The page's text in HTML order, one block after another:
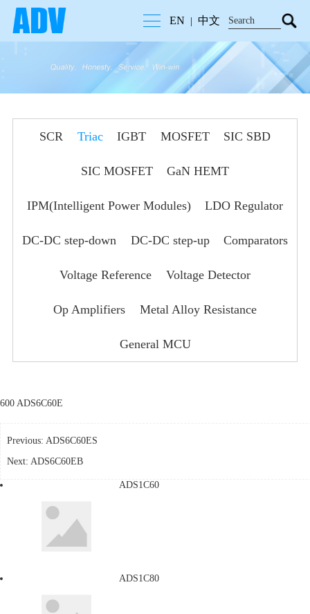
EN 中文
SCR Triac IGBT MOSFET SIC SBD
SIC MOSFET GaN HEMT
IPM(Intelligent Power Modules) LDO Regulator
DC-DC step-down DC-DC step-up Comparators
Voltage Reference Voltage Detector
Op Amplifiers Metal Alloy Resistance
General MCU
600 ADS6C60E
Previous: ADS6C60ES
Next: ADS6C60EB
ADS1C60
ADS1C80